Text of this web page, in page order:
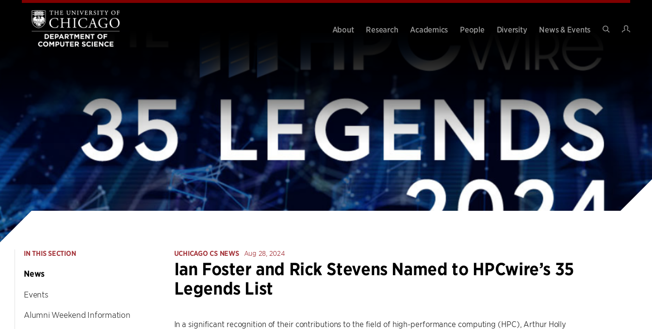
About Research Academics People Diversity
News & Events
IN THIS SECTION
News
Events
Alumni Weekend Information
UCHICAGO CS NEWS Aug 28, 2024
Ian Foster and Rick Stevens Named to HPCwire’s 35
Legends List
In a significant recognition of their contributions to the field of high-performance computing (HPC), Arthur Holly